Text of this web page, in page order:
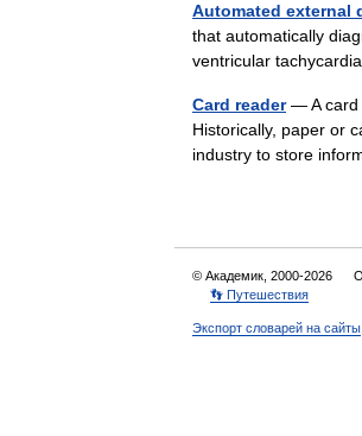
Automated external
that automatically
ventricular
Card reader— A card
Historically, paper or
industry to store
© Академик, 2000-2026
👣 Путешествия
Экспорт словарей на сайты